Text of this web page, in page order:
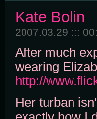
Kate Bolin
2007.03.29 :::
After much
wearing
http://
Her turban